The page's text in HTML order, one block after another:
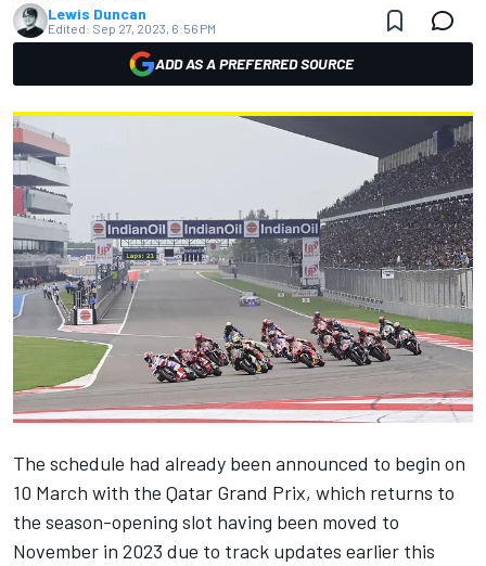
Lewis Duncan
Edited: Sep 27, 2023, 6:56 PM
ADD AS A PREFERRED SOURCE
The schedule had already been announced to begin on
10 March with the Qatar Grand Prix, which returns to
the season-opening slot having been moved to
November in 2023 due to track updates earlier this